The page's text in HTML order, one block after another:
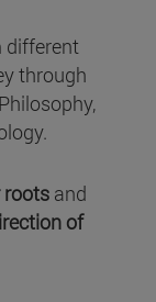
different
through
roots and
of